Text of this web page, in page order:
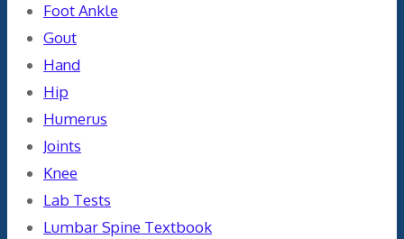
Foot Ankle
Gout
Hand
Hip
Humerus
Joints
Knee
Lab Tests
Lumbar Spine Textbook